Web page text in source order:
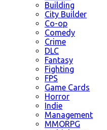
Building
City Builder
Co-op
Comedy
Crime
DLC
Fantasy
Fighting
FPS
Game Cards
Horror
Indie
Management
MMORPG